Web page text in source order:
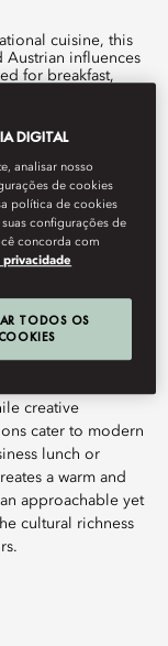
Austrian influences
for breakfast,
day dining
lies on exquisite
of the ocean.
the menu,
creative
cater to modern
lunch or
a warm and
approachable yet
cultural richness
DIGITAL
analisar nosso
de cookies
política de cookies
configurações de
concorda com
TODOS OS